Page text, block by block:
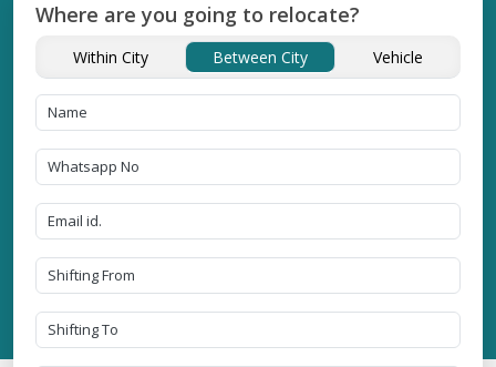
Where are you going to relocate?
Within City Between City Vehicle